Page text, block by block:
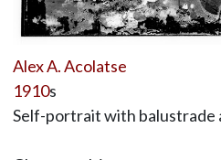
Alex A. Acolatse
1910s
Self-portrait with balustrade